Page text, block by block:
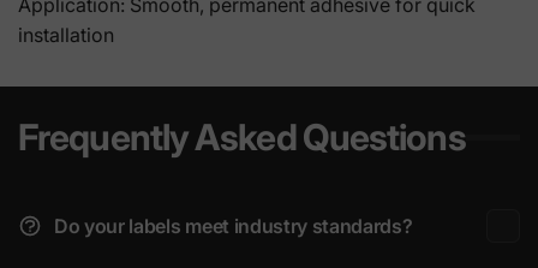
Application: Smooth, permanent adhesive for quick
installation
Frequently Asked Questions
Do your labels meet industry standards?